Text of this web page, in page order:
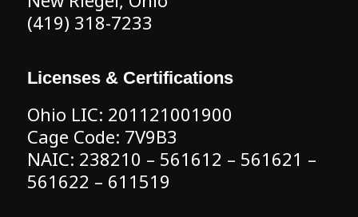
(419) 318-7233
Licenses & Certifications
Ohio LIC: 201121001900
Cage Code: 7V9B3
NAIC: 238210 – 561612 – 561621 –
561622 – 611519